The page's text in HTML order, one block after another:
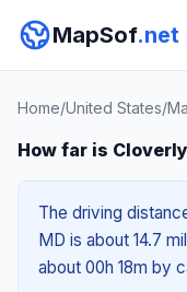
MapSof.net
Home/United States/
How far is
The driving
MD is about 14.7
about 00h 18m by